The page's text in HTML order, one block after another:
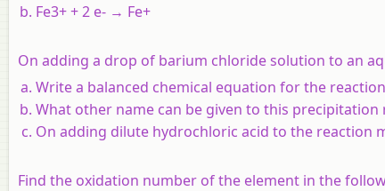
Fe3+ + 2 e- → Fe+
On adding a drop of barium chloride solution to an
Write a balanced chemical equation for the
What other name can be given to this precipitation
On adding dilute hydrochloric acid to the reaction
Find the oxidation number of the element in the